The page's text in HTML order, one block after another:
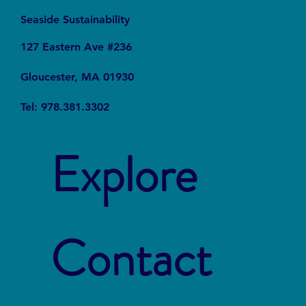
Seaside Sustainability
127 Eastern Ave #236
Gloucester, MA 01930
Tel: 978.381.3302
Explore
Contact